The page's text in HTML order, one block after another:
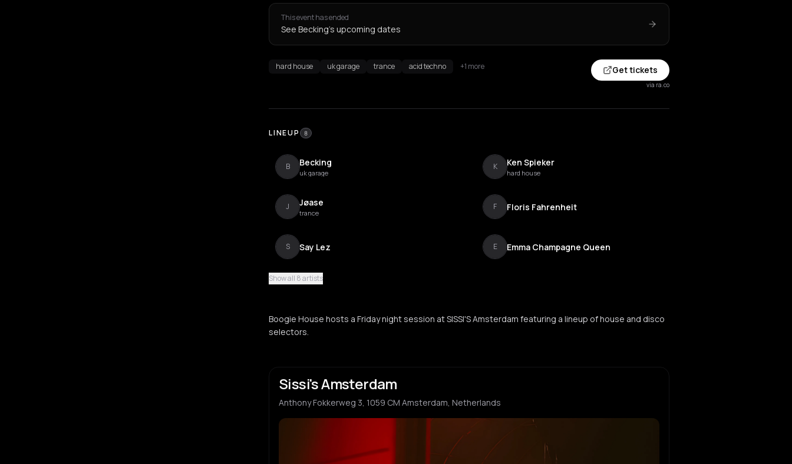
This event has ended
See Becking's upcoming dates
hard house uk garage trance acid techno +1 more Get tickets
via ra.co
LINEUP 8
B Becking
uk garage
K Ken Spieker
hard house
J Jøase
trance
F Floris Fahrenheit
S Say Lez E Emma Champagne Queen
Show all 8 artists
Boogie House hosts a Friday night session at SISSI'S Amsterdam featuring a lineup of house and disco
selectors.
Sissi's Amsterdam
Anthony Fokkerweg 3, 1059 CM Amsterdam, Netherlands